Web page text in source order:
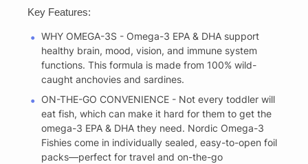
Key Features:
WHY OMEGA-3S - Omega-3 EPA & DHA support
healthy brain, mood, vision, and immune system
functions. This formula is made from 100% wild-
caught anchovies and sardines.
ON-THE-GO CONVENIENCE - Not every toddler will
eat fish, which can make it hard for them to get the
omega-3 EPA & DHA they need. Nordic Omega-3
Fishies come in individually sealed, easy-to-open foil
packs—perfect for travel and on-the-go